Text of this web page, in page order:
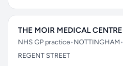
THE MOIR MEDICAL CENTRE
NHS GP practice•NOTTINGHAM•
REGENT STREET